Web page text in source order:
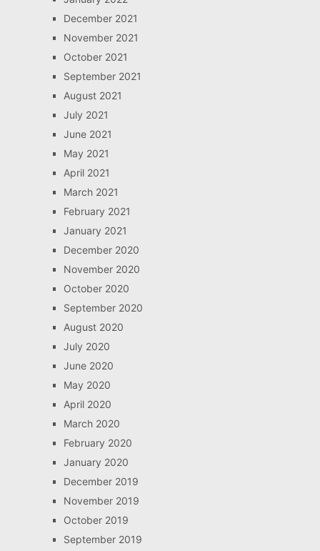
December 2021
November 2021
October 2021
September 2021
August 2021
July 2021
June 2021
May 2021
April 2021
March 2021
February 2021
January 2021
December 2020
November 2020
October 2020
September 2020
August 2020
July 2020
June 2020
May 2020
April 2020
March 2020
February 2020
January 2020
December 2019
November 2019
October 2019
September 2019